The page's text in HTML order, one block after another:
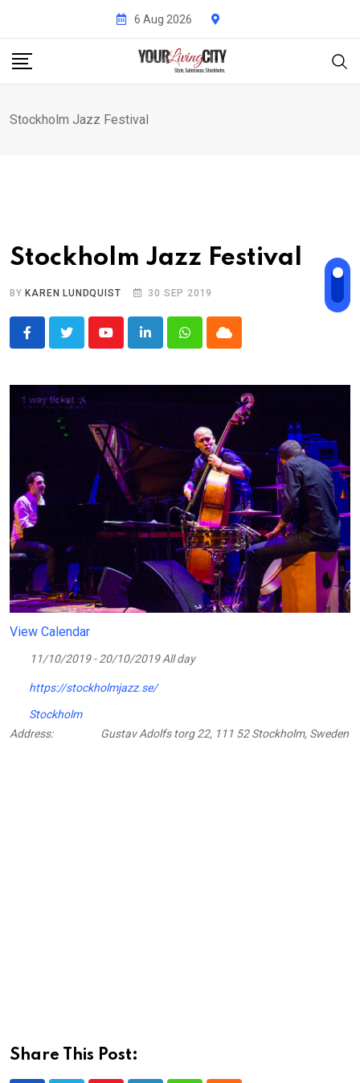
content
6 Aug 2026
Stockholm Jazz Festival
Stockholm Jazz Festival
BY KAREN LUNDQUIST 30 SEP 2019
YoutubeLinkedInWhatsappCloud
View Calendar
11/10/2019 - 20/10/2019 All day
https://stockholmjazz.se/
Stockholm
Address:
Gustav Adolfs torg 22, 111 52 Stockholm, Sweden
Share This Post: